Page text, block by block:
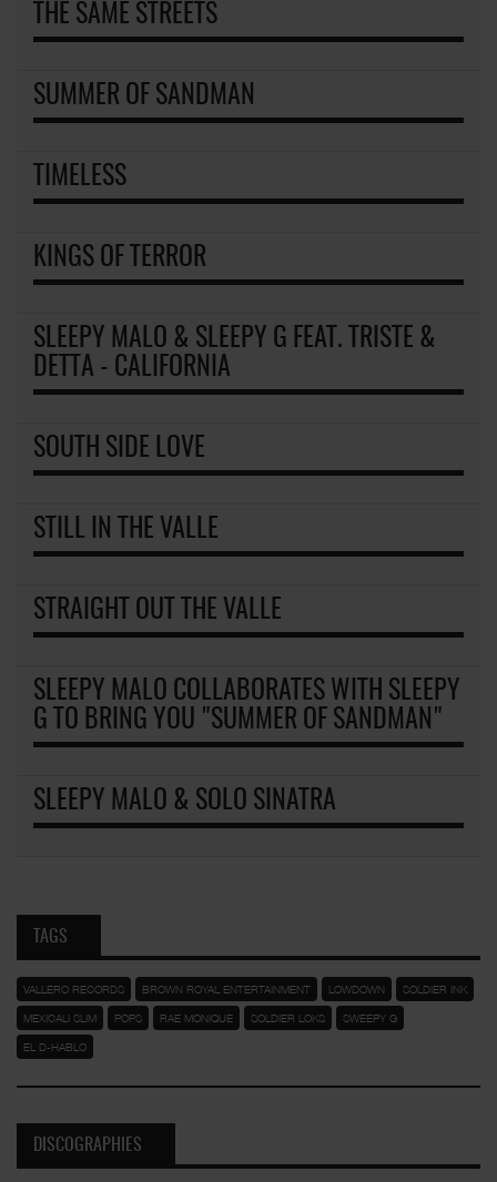
THE SAME STREETS
SUMMER OF SANDMAN
TIMELESS
KINGS OF TERROR
SLEEPY MALO & SLEEPY G FEAT. TRISTE &
DETTA - CALIFORNIA
SOUTH SIDE LOVE
STILL IN THE VALLE
STRAIGHT OUT THE VALLE
SLEEPY MALO COLLABORATES WITH SLEEPY
G TO BRING YOU "SUMMER OF SANDMAN"
SLEEPY MALO & SOLO SINATRA
TAGS
VALLERO RECORDS BROWN ROYAL ENTERTAINMENT LOWDOWN SOLDIER INK
MEXICALI SLIM POPS RAE MONIQUE SOLDIER LOKS SWEEPY G
EL D-HABLO
DISCOGRAPHIES